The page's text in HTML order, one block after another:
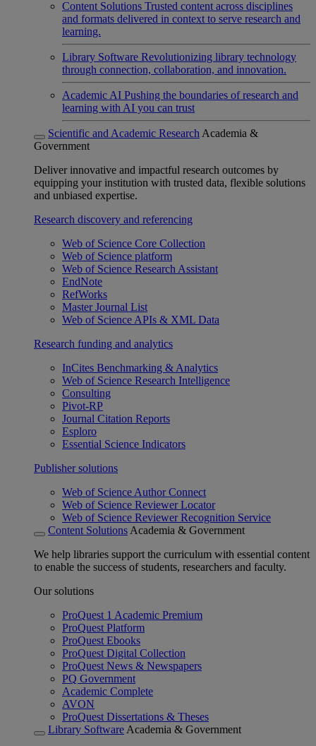
Content Solutions Trusted content across disciplines
and formats delivered in context to serve research and
learning.
Library Software Revolutionizing library technology
through connection, collaboration, and innovation.
Academic AI Pushing the boundaries of research and
learning with AI you can trust
Scientific and Academic Research Academia &
Government
Deliver innovative and impactful research outcomes by
equipping your institution with trusted data, flexible solutions
and unbiased expertise.
Research discovery and referencing
Web of Science Core Collection
Web of Science platform
Web of Science Research Assistant
EndNote
RefWorks
Master Journal List
Web of Science APIs & XML Data
Research funding and analytics
InCites Benchmarking & Analytics
Web of Science Research Intelligence
Consulting
Pivot-RP
Journal Citation Reports
Esploro
Essential Science Indicators
Publisher solutions
Web of Science Author Connect
Web of Science Reviewer Locator
Web of Science Reviewer Recognition Service
Content Solutions Academia & Government
We help libraries support the curriculum with essential content
to enable the success of students, researchers and faculty.
Our solutions
ProQuest 1 Academic Premium
ProQuest Platform
ProQuest Ebooks
ProQuest Digital Collection
ProQuest News & Newspapers
PQ Government
Academic Complete
AVON
ProQuest Dissertations & Theses
Library Software Academia & Government